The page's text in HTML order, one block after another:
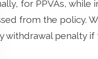
for PPVAs, while
from the policy.
withdrawal penalty